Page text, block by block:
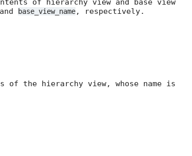
of hierarchy view and base view
base_view_name, respectively.
of the hierarchy view, whose name is